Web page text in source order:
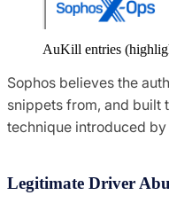
AuKill entries
Sophos believes the
snippets from, and built
technique introduced by
Legitimate Driver